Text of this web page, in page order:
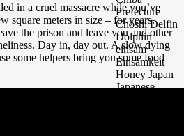
in a cruel massacre while you’ve
square meters in size – for years.
the prison and leave you and other
Day in, day out. A slow dying
some helpers bring you some food